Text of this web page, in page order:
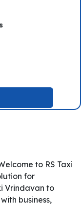
to RS Taxi
for
Vrindavan to
business,